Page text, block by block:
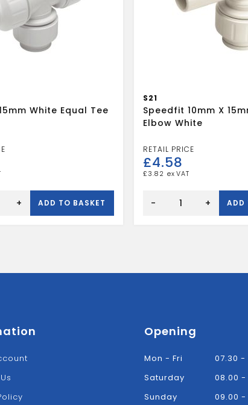
White Equal Tee
+ ADD TO BASKET
S21
Speedfit 10mm X
Elbow White
£4.58
£ 3.82
10mm
- + ADD
Opening
Mon - Fri
07.30 -
Saturday
08.00 -
Sunday
09.00 -